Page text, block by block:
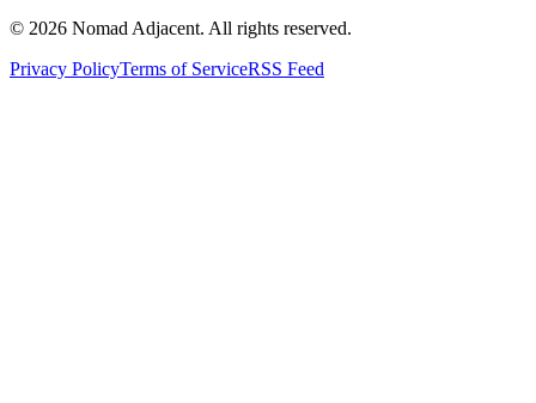
© 2026 Nomad Adjacent. All rights reserved.
Privacy PolicyTerms of ServiceRSS Feed